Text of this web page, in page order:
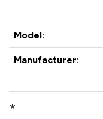
Model:
Manufacturer:
*